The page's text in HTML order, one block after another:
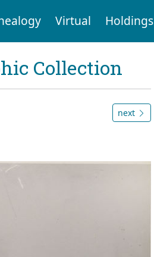
Virtual Holdings
Collection
next